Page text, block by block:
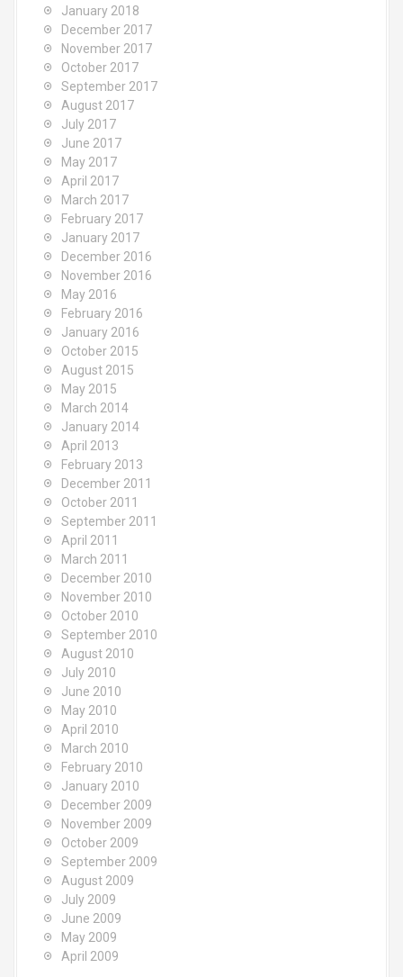
January 2018
December 2017
November 2017
October 2017
September 2017
August 2017
July 2017
June 2017
May 2017
April 2017
March 2017
February 2017
January 2017
December 2016
November 2016
May 2016
February 2016
January 2016
October 2015
August 2015
May 2015
March 2014
January 2014
April 2013
February 2013
December 2011
October 2011
September 2011
April 2011
March 2011
December 2010
November 2010
October 2010
September 2010
August 2010
July 2010
June 2010
May 2010
April 2010
March 2010
February 2010
January 2010
December 2009
November 2009
October 2009
September 2009
August 2009
July 2009
June 2009
May 2009
April 2009